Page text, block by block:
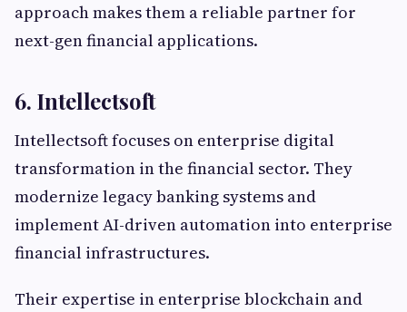
approach makes them a reliable partner for
next-gen financial applications.
6. Intellectsoft
Intellectsoft focuses on enterprise digital
transformation in the financial sector. They
modernize legacy banking systems and
implement AI-driven automation into enterprise
financial infrastructures.
Their expertise in enterprise blockchain and